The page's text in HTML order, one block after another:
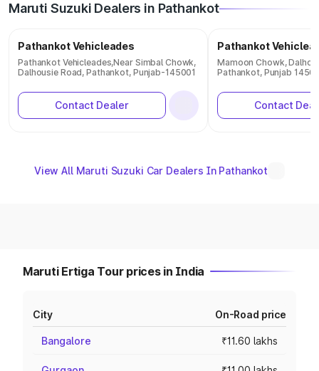
Maruti Suzuki Dealers in Pathankot
Pathankot Vehicleades
Pathankot Vehicleades,Near Simbal Chowk,
Dalhousie Road, Pathankot, Punjab-145001
Contact Dealer
Pathankot
Mamoon Chowk,
Pathankot, Punjab
Contact
View All Maruti Suzuki Car Dealers In Pathankot
Maruti Ertiga Tour prices in India
City On-Road price
Bangalore ₹11.60 lakhs